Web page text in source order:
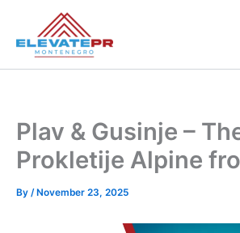
content
Plav & Gusinje –
Prokletije Alpine
By /November 23, 2025